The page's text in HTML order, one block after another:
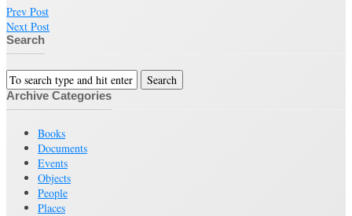
Prev Post
Next Post
Search
Archive Categories
Books
Documents
Events
Objects
People
Places